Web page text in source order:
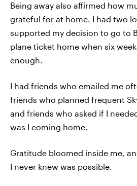
Being away also affirmed how
grateful for at home. I had two
supported my decision to go to
plane ticket home when six
enough.
I had friends who emailed me
friends who planned frequent
and friends who asked if I
was I coming home.
Gratitude bloomed inside me,
I never knew was possible.